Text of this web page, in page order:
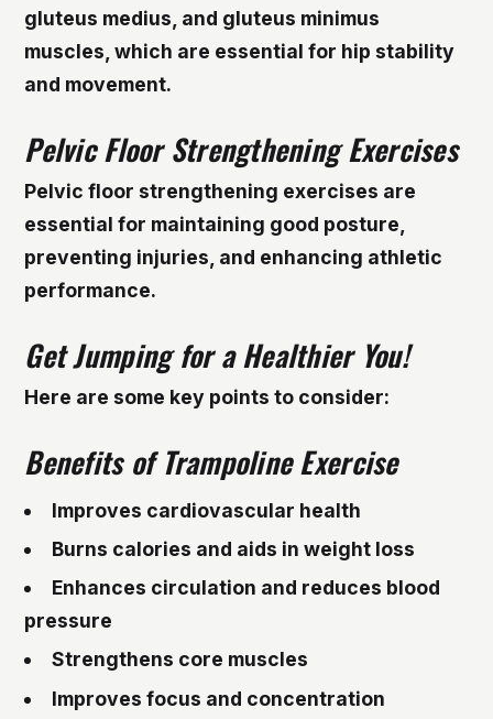
gluteus medius, and gluteus minimus
muscles, which are essential for hip stability
and movement.
Pelvic Floor Strengthening Exercises
Pelvic floor strengthening exercises are
essential for maintaining good posture,
preventing injuries, and enhancing athletic
performance.
Get Jumping for a Healthier You!
Here are some key points to consider:
Benefits of Trampoline Exercise
Improves cardiovascular health
Burns calories and aids in weight loss
Enhances circulation and reduces blood
pressure
Strengthens core muscles
Improves focus and concentration